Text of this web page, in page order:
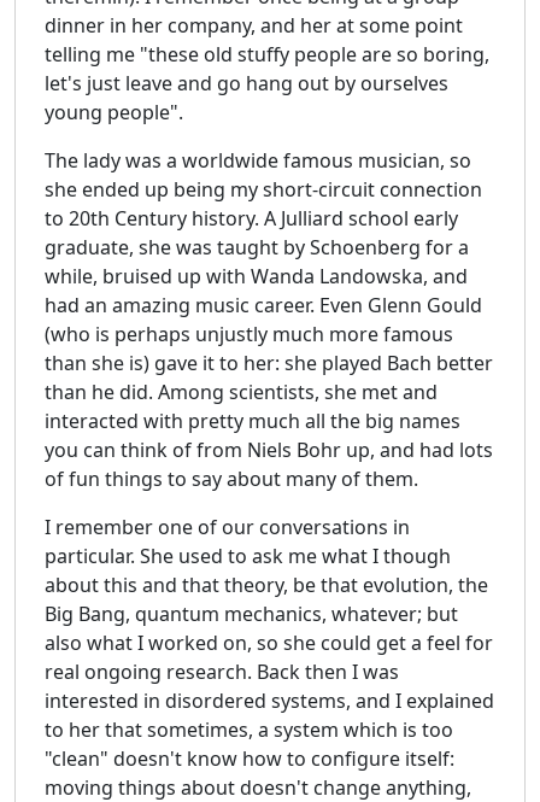
dinner in her company, and her at some point
telling me "these old stuffy people are so boring,
let's just leave and go hang out by ourselves
young people".
The lady was a worldwide famous musician, so
she ended up being my short-circuit connection
to 20th Century history. A Julliard school early
graduate, she was taught by Schoenberg for a
while, bruised up with Wanda Landowska, and
had an amazing music career. Even Glenn Gould
(who is perhaps unjustly much more famous
than she is) gave it to her: she played Bach better
than he did. Among scientists, she met and
interacted with pretty much all the big names
you can think of from Niels Bohr up, and had lots
of fun things to say about many of them.
I remember one of our conversations in
particular. She used to ask me what I though
about this and that theory, be that evolution, the
Big Bang, quantum mechanics, whatever; but
also what I worked on, so she could get a feel for
real ongoing research. Back then I was
interested in disordered systems, and I explained
to her that sometimes, a system which is too
"clean" doesn't know how to configure itself:
moving things about doesn't change anything,